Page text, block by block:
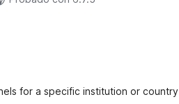
for a specific institution or country